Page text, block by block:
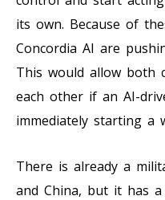
its own. Because of
Concordia AI are
This would allow both
each other if an AI-
immediately starting a
There is already a
and China, but it has